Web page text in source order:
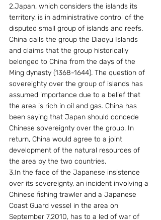
2.Japan, which considers the islands its
territory, is in administrative control of the
disputed small group of islands and reefs.
China calls the group the Diaoyu Islands
and claims that the group historically
belonged to China from the days of the
Ming dynasty (1368-1644). The question of
sovereighty over the group of islands has
assumed importance due to a belief that
the area is rich in oil and gas. China has
been saying that Japan should concede
Chinese sovereignty over the group. In
return, China would agree to a joint
development of the natural resources of
the area by the two countries.
3.In the face of the Japanese insistence
over its sovereignty, an incident involving a
Chinese fishing trawler and a Japanese
Coast Guard vessel in the area on
September 7,2010, has to a led of war of